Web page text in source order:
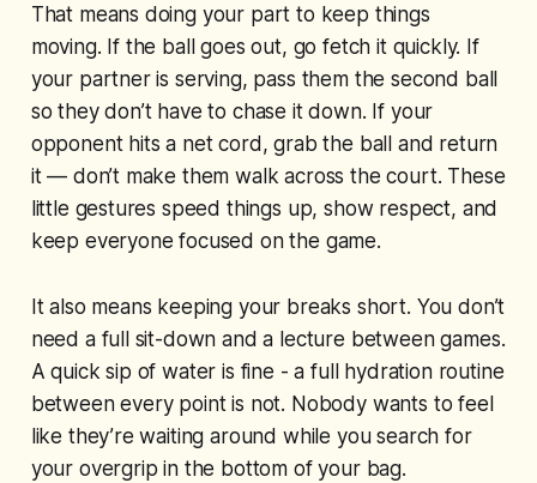
That means doing your part to keep things
moving. If the ball goes out, go fetch it quickly. If
your partner is serving, pass them the second ball
so they don’t have to chase it down. If your
opponent hits a net cord, grab the ball and return
it — don’t make them walk across the court. These
little gestures speed things up, show respect, and
keep everyone focused on the game.
It also means keeping your breaks short. You don’t
need a full sit-down and a lecture between games.
A quick sip of water is fine - a full hydration routine
between every point is not. Nobody wants to feel
like they’re waiting around while you search for
your overgrip in the bottom of your bag.